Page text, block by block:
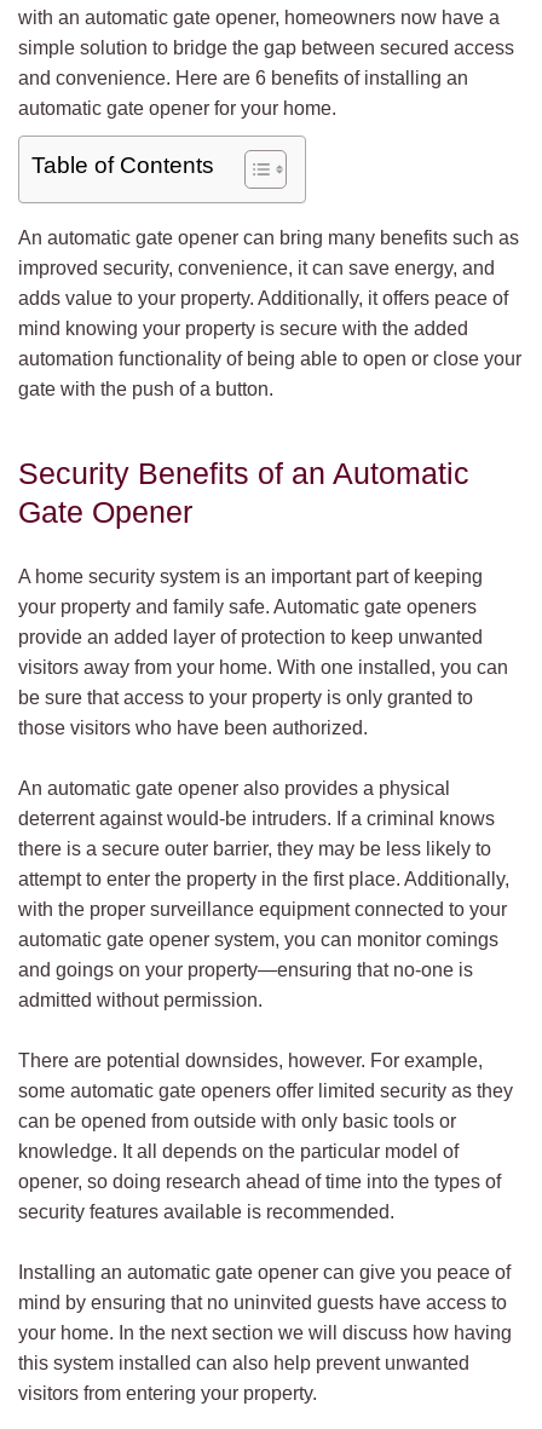
with an automatic gate opener, homeowners now have a
simple solution to bridge the gap between secured access
and convenience. Here are 6 benefits of installing an
automatic gate opener for your home.
Table of Contents
An automatic gate opener can bring many benefits such as
improved security, convenience, it can save energy, and
adds value to your property. Additionally, it offers peace of
mind knowing your property is secure with the added
automation functionality of being able to open or close your
gate with the push of a button.
Security Benefits of an Automatic
Gate Opener
A home security system is an important part of keeping
your property and family safe. Automatic gate openers
provide an added layer of protection to keep unwanted
visitors away from your home. With one installed, you can
be sure that access to your property is only granted to
those visitors who have been authorized.
An automatic gate opener also provides a physical
deterrent against would-be intruders. If a criminal knows
there is a secure outer barrier, they may be less likely to
attempt to enter the property in the first place. Additionally,
with the proper surveillance equipment connected to your
automatic gate opener system, you can monitor comings
and goings on your property—ensuring that no-one is
admitted without permission.
There are potential downsides, however. For example,
some automatic gate openers offer limited security as they
can be opened from outside with only basic tools or
knowledge. It all depends on the particular model of
opener, so doing research ahead of time into the types of
security features available is recommended.
Installing an automatic gate opener can give you peace of
mind by ensuring that no uninvited guests have access to
your home. In the next section we will discuss how having
this system installed can also help prevent unwanted
visitors from entering your property.